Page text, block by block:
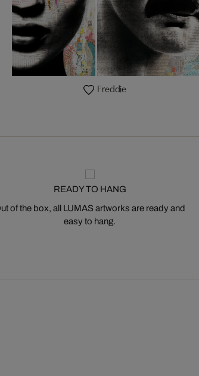
Freddie
READY TO HANG
of the box, all LUMAS artworks are ready and
easy to hang.